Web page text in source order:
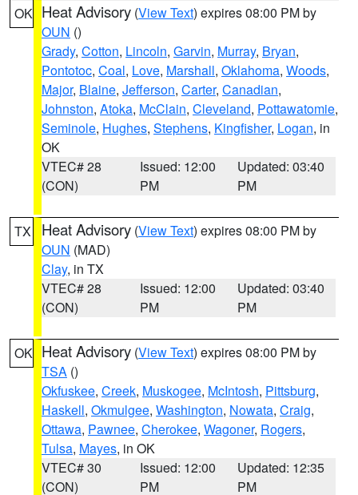
OK Heat Advisory (View Text) expires 08:00 PM by
OUN ()
Grady, Cotton, Lincoln, Garvin, Murray, Bryan,
Pontotoc, Coal, Love, Marshall, Oklahoma, Woods,
Major, Blaine, Jefferson, Carter, Canadian,
Johnston, Atoka, McClain, Cleveland, Pottawatomie,
Seminole, Hughes, Stephens, Kingfisher, Logan, in
OK
VTEC# 28
(CON)
Issued: 12:00
PM
Updated: 03:40
PM
TX Heat Advisory (View Text) expires 08:00 PM by
OUN (MAD)
Clay, in TX
VTEC# 28
(CON)
Issued: 12:00
PM
Updated: 03:40
PM
OK Heat Advisory (View Text) expires 08:00 PM by
TSA ()
Okfuskee, Creek, Muskogee, McIntosh, Pittsburg,
Haskell, Okmulgee, Washington, Nowata, Craig,
Ottawa, Pawnee, Cherokee, Wagoner, Rogers,
Tulsa, Mayes, in OK
VTEC# 30
(CON)
Issued: 12:00
PM
Updated: 12:35
PM